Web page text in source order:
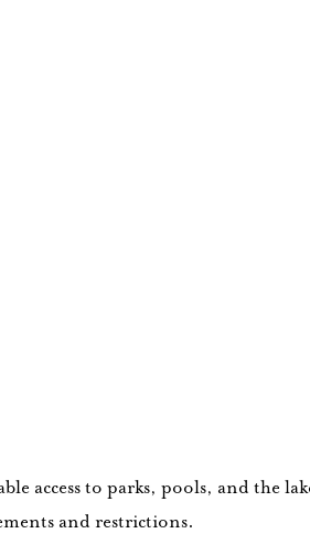
access to parks, pools, and the
and restrictions.